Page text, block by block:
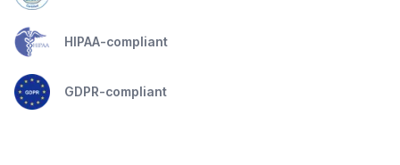
HIPAA-compliant
GDPR-compliant